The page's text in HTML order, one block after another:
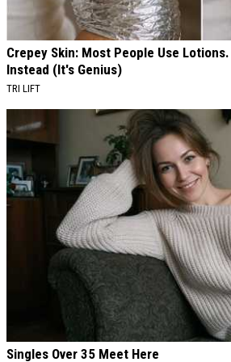
Crepey Skin: Most People Use
Instead (It's Genius)
TRI LIFT
Singles Over 35 Meet Here